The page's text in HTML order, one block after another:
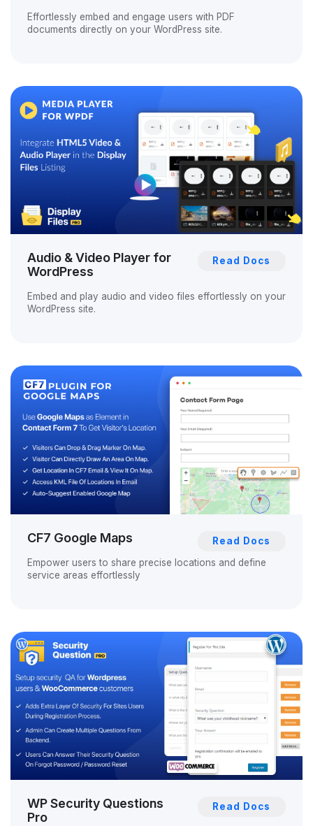
Effortlessly embed and engage users with PDF
documents directly on your WordPress site.
Audio & Video Player for
WordPress
Read Docs
Embed and play audio and video files effortlessly on your
WordPress site.
CF7 Google Maps
Read Docs
Empower users to share precise locations and define
service areas effortlessly
WP Security Questions
Pro
Read Docs